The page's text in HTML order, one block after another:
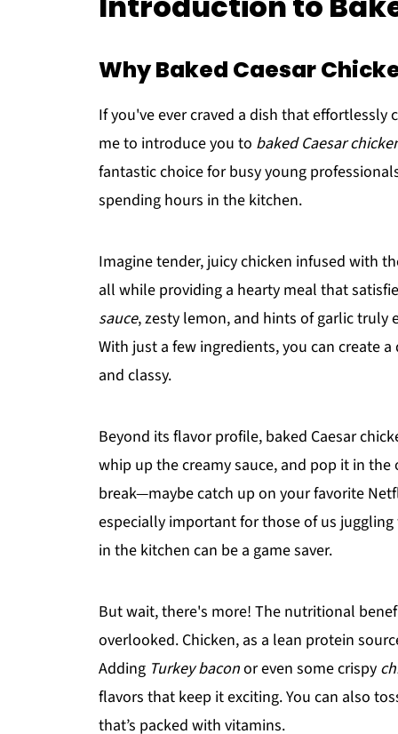
Why Baked Caesar
If you've ever craved a dish that
me to introduce you to baked Caesar
fantastic choice for busy young
spending hours in the kitchen.
Imagine tender, juicy chicken infused with
all while providing a hearty meal that
sauce, zesty lemon, and hints of garlic truly
With just a few ingredients, you can create
and classy.
Beyond its flavor profile, baked Caesar
whip up the creamy sauce, and pop it in
break—maybe catch up on your favorite
especially important for those of us
in the kitchen can be a game saver.
But wait, there's more! The nutritional
overlooked. Chicken, as a lean protein
Adding Turkey baconor even some crispy
flavors that keep it exciting. You can also
that’s packed with vitamins.